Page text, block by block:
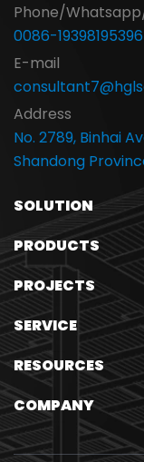
Phone/
0086-19398195396
E-mail
Address
No. 2789, Binhai
Shandong
SOLUTION
PRODUCTS
PROJECTS
SERVICE
RESOURCES
COMPANY